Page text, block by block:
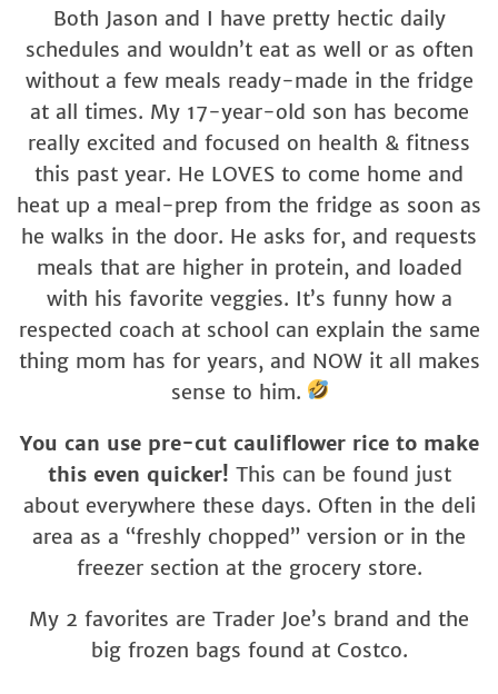
Both Jason and I have pretty hectic daily
schedules and wouldn’t eat as well or as often
without a few meals ready-made in the fridge
at all times. My 17-year-old son has become
really excited and focused on health & fitness
this past year. He LOVES to come home and
heat up a meal-prep from the fridge as soon as
he walks in the door. He asks for, and requests
meals that are higher in protein, and loaded
with his favorite veggies. It’s funny how a
respected coach at school can explain the same
thing mom has for years, and NOW it all makes
sense to him.
You can use pre-cut cauliflower rice to make
this even quicker! This can be found just
about everywhere these days. Often in the deli
area as a “freshly chopped” version or in the
freezer section at the grocery store.
My 2 favorites are Trader Joe’s brand and the
big frozen bags found at Costco.